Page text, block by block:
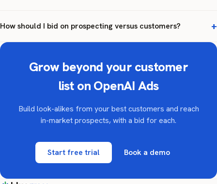
How should I bid on prospecting versus customers?
Grow beyond your customer
list on OpenAI Ads
Build look-alikes from your best customers and reach
in-market prospects, with a bid for each.
Start free trial Book a demo